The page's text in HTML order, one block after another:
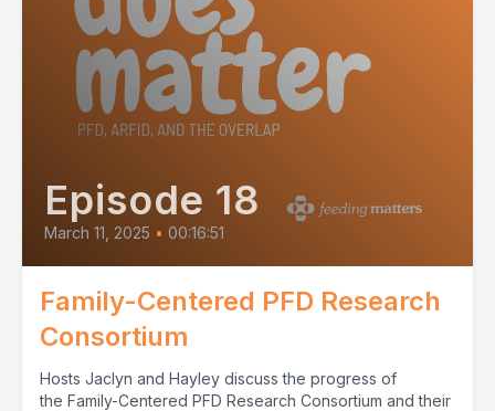
Episode 18
March 11, 2025 • 00:16:51
Family-Centered PFD Research
Consortium
Hosts Jaclyn and Hayley discuss the progress of
the Family-Centered PFD Research Consortium and their